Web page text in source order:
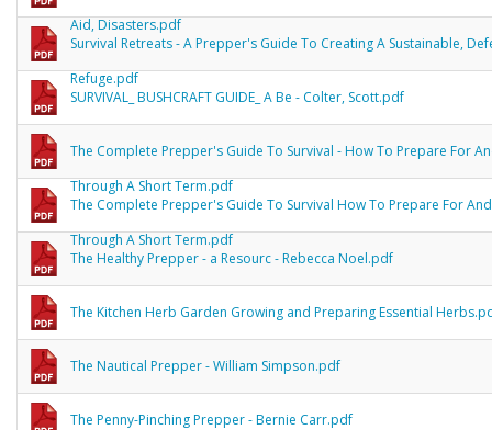
Aid, Disasters.pdf
Survival Retreats - A Prepper's Guide To Creating A Sustainable,
Refuge.pdf
SURVIVAL_ BUSHCRAFT GUIDE_ A Be - Colter, Scott.pdf
The Complete Prepper's Guide To Survival - How To Prepare For
Through A Short Term.pdf
The Complete Prepper's Guide To Survival How To Prepare For
Through A Short Term.pdf
The Healthy Prepper - a Resourc - Rebecca Noel.pdf
The Kitchen Herb Garden Growing and Preparing Essential
The Nautical Prepper - William Simpson.pdf
The Penny-Pinching Prepper - Bernie Carr.pdf